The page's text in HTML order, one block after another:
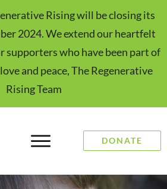
Rising will be closing its
2024. We extend our heartfelt
supporters who have been part of
and peace, The Regenerative
Rising Team
DONATE